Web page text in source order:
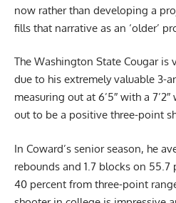
now rather than developing a
fills that narrative as an ‘older’
The Washington State Cougar is
due to his extremely valuable 3-
measuring out at 6’5″ with a
out to be a positive three-point
In Coward’s senior season, he
rebounds and 1.7 blocks on
40 percent from three-point